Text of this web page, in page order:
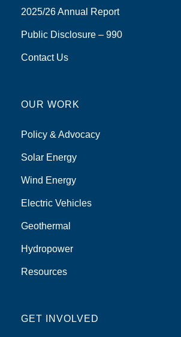
2025/26 Annual Report
Public Disclosure – 990
Contact Us
OUR WORK
Policy & Advocacy
Solar Energy
Wind Energy
Electric Vehicles
Geothermal
Hydropower
Resources
GET INVOLVED